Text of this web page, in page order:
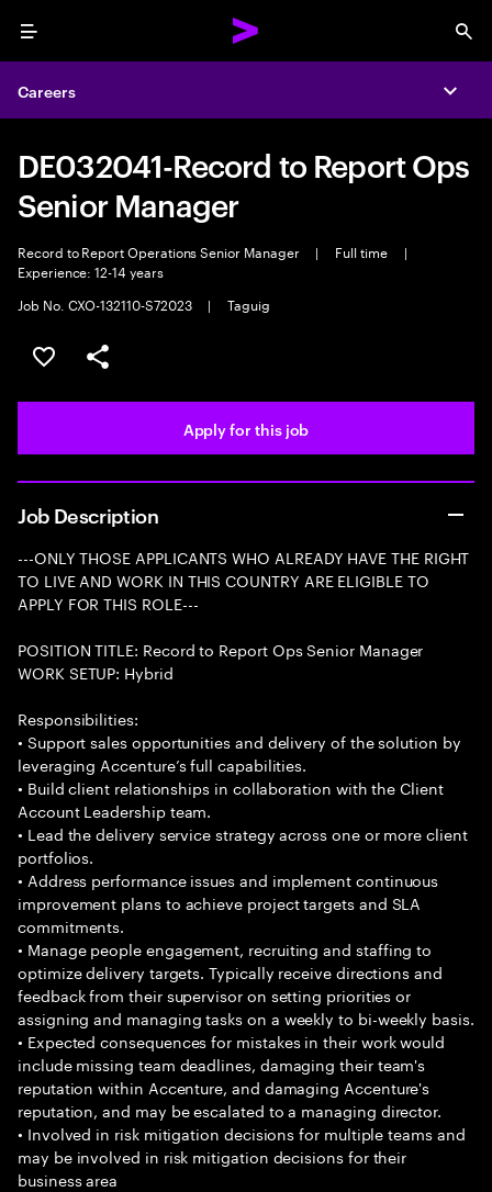
Menu
Careers
DE032041-Record to Report Ops
Senior Manager
Record to Report Operations Senior Manager | Full time
|
Experience: 12-14 years
Job No. CXO-132110-S72023
| Taguig
Save this job
Share this job
Apply for this job
Job Description
---ONLY THOSE APPLICANTS WHO ALREADY HAVE THE RIGHT
TO LIVE AND WORK IN THIS COUNTRY ARE ELIGIBLE TO
APPLY FOR THIS ROLE---
POSITION TITLE: Record to Report Ops Senior Manager
WORK SETUP: Hybrid
Responsibilities:
• Support sales opportunities and delivery of the solution by
leveraging Accenture’s full capabilities.
• Build client relationships in collaboration with the Client
Account Leadership team.
• Lead the delivery service strategy across one or more client
portfolios.
• Address performance issues and implement continuous
improvement plans to achieve project targets and SLA
commitments.
• Manage people engagement, recruiting and staffing to
optimize delivery targets. Typically receive directions and
feedback from their supervisor on setting priorities or
assigning and managing tasks on a weekly to bi-weekly basis.
• Expected consequences for mistakes in their work would
include missing team deadlines, damaging their team's
reputation within Accenture, and damaging Accenture's
reputation, and may be escalated to a managing director.
• Involved in risk mitigation decisions for multiple teams and
may be involved in risk mitigation decisions for their
business area